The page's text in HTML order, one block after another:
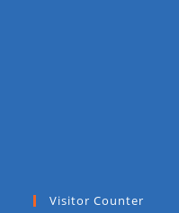
Visitor Counter